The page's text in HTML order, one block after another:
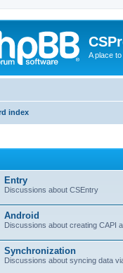
A place
index
Entry
Discussions about CSEntry
Android
Discussions about creating CAPI
Synchronization
Discussions about syncing data